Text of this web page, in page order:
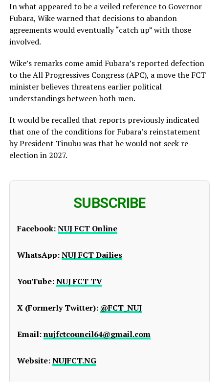
In what appeared to be a veiled reference to Governor
Fubara, Wike warned that decisions to abandon
agreements would eventually “catch up” with those
involved.
Wike’s remarks come amid Fubara’s reported defection
to the All Progressives Congress (APC), a move the FCT
minister believes threatens earlier political
understandings between both men.
It would be recalled that reports previously indicated
that one of the conditions for Fubara’s reinstatement
by President Tinubu was that he would not seek re-
election in 2027.
SUBSCRIBE
Facebook:NUJ FCT Online
WhatsApp:NUJ FCT Dailies
YouTube:NUJ FCT TV
X (Formerly Twitter): @FCT_NUJ
Email:nujfctcouncil64@gmail.com
Website:NUJFCT.NG